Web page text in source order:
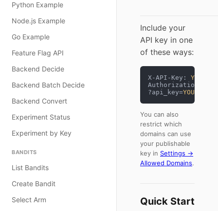
Python Example
Node.js Example
Go Example
Feature Flag API
Backend Decide
Backend Batch Decide
Backend Convert
Experiment Status
Experiment by Key
BANDITS
List Bandits
Create Bandit
Select Arm
Include your
API key in one
of these ways:
X-API-Key:
Authorization:
?api_key=
You can also
restrict which
domains can use
your publishable
key in Settings →
Allowed Domains.
Quick Start